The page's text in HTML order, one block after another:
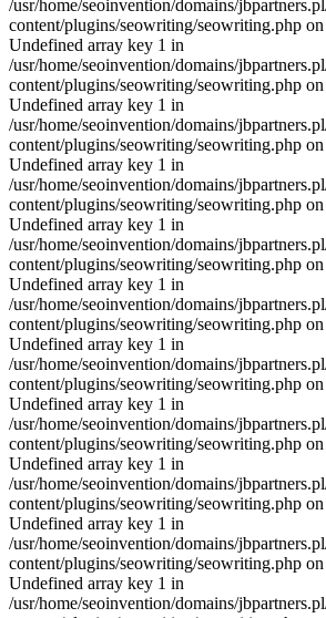
/usr/home/seoinvention/domains/
content/plugins/seowriting/seowriting.php
Undefined array key 1 in
/usr/home/seoinvention/domains/
content/plugins/seowriting/seowriting.php
Undefined array key 1 in
/usr/home/seoinvention/domains/
content/plugins/seowriting/seowriting.php
Undefined array key 1 in
/usr/home/seoinvention/domains/
content/plugins/seowriting/seowriting.php
Undefined array key 1 in
/usr/home/seoinvention/domains/
content/plugins/seowriting/seowriting.php
Undefined array key 1 in
/usr/home/seoinvention/domains/
content/plugins/seowriting/seowriting.php
Undefined array key 1 in
/usr/home/seoinvention/domains/
content/plugins/seowriting/seowriting.php
Undefined array key 1 in
/usr/home/seoinvention/domains/
content/plugins/seowriting/seowriting.php
Undefined array key 1 in
/usr/home/seoinvention/domains/
content/plugins/seowriting/seowriting.php
Undefined array key 1 in
/usr/home/seoinvention/domains/
content/plugins/seowriting/seowriting.php
Undefined array key 1 in
/usr/home/seoinvention/domains/